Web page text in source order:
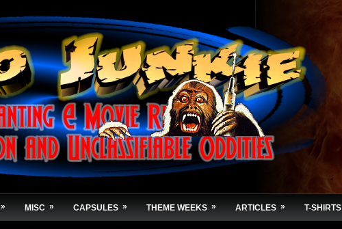
» MISC » CAPSULES » THEME WEEKS » ARTICLES » T-SHIRTS